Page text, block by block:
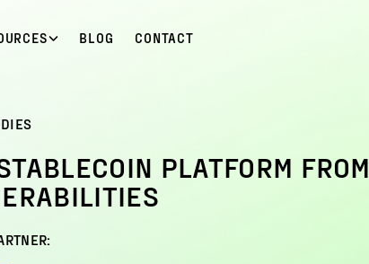
BLOG CONTACT
PLATFORM FROM